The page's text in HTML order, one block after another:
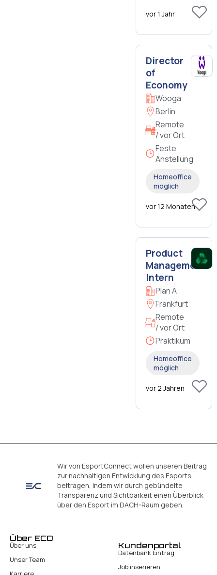
vor 1 Jahr
Director
of
Economy
Wooga
Berlin
Remote
/ vor Ort
Feste
Anstellung
Homeoffice
möglich
vor 12 Monaten
Product
Management
Intern
Plan A
Frankfurt
Remote
/ vor Ort
Praktikum
Homeoffice
möglich
vor 2 Jahren
Wir von EsportConnect wollen unseren Beitrag
zur nachhaltigen Entwicklung des Esports
beitragen, indem wir durch gebündelte
Transparenz und Sichtbarkeit einen Überblick
über den Esport im DACH-Raum geben.
Über ECO
Über uns
Unser Team
Kundenportal
Datenbank Eintrag
Job inserieren